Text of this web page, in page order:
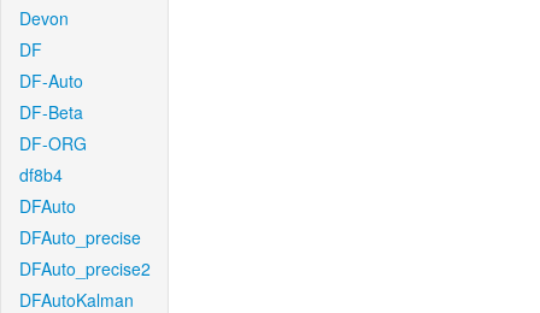
Devon
DF
DF-Auto
DF-Beta
DF-ORG
df8b4
DFAuto
DFAuto_precise
DFAuto_precise2
DFAutoKalman